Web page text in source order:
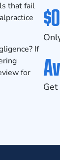
that fail
If
for